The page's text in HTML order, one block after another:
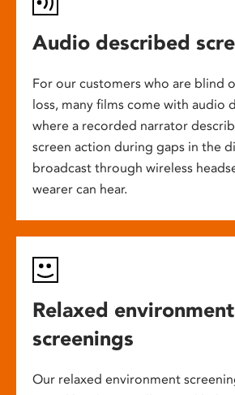
Audio described
For our customers who are blind
loss, many films come with audio
where a recorded narrator
screen action during gaps in the
broadcast through wireless
wearer can hear.
Relaxed environment
screenings
Our relaxed environment